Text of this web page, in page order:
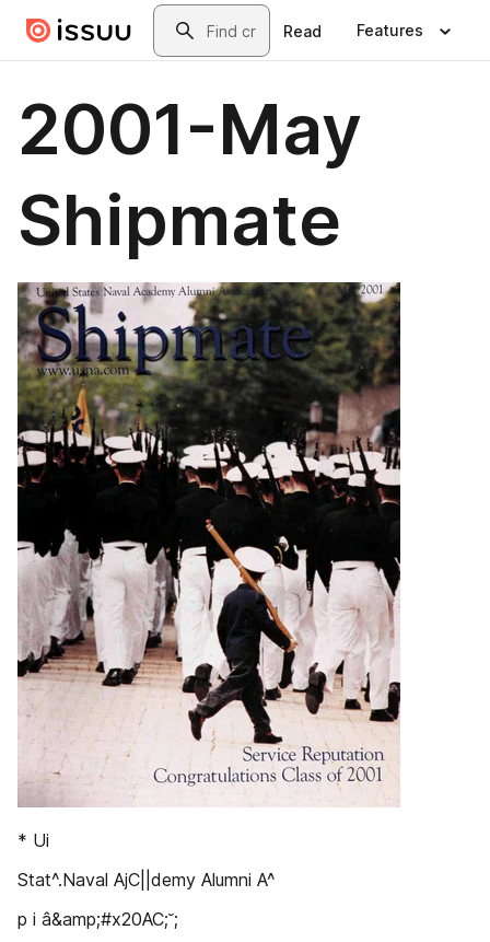
Skip to main contentSearch
Read Features
2001-May
Shipmate
* Ui
Stat^.Naval AjC||demy Alumni A^
p i â&amp;#x20AC;˘;